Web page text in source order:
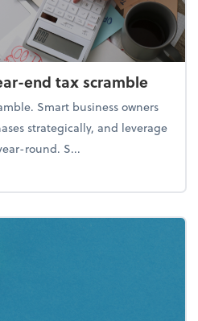
end tax scramble
Smart business owners
strategically, and leverage
round. S...
the year-end tax scramble